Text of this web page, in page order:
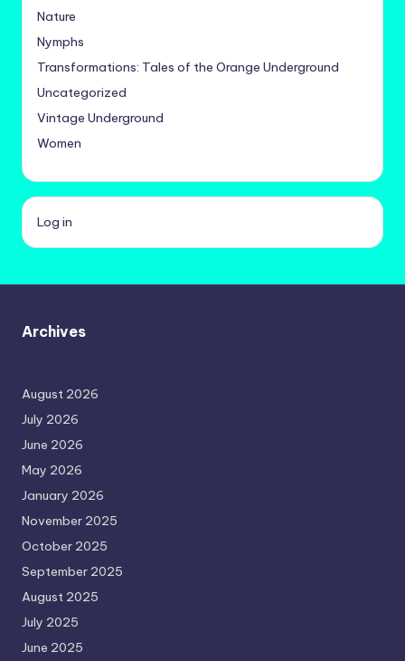
Nature
Nymphs
Transformations: Tales of the Orange Underground
Uncategorized
Vintage Underground
Women
Log in
Archives
August 2026
July 2026
June 2026
May 2026
January 2026
November 2025
October 2025
September 2025
August 2025
July 2025
June 2025